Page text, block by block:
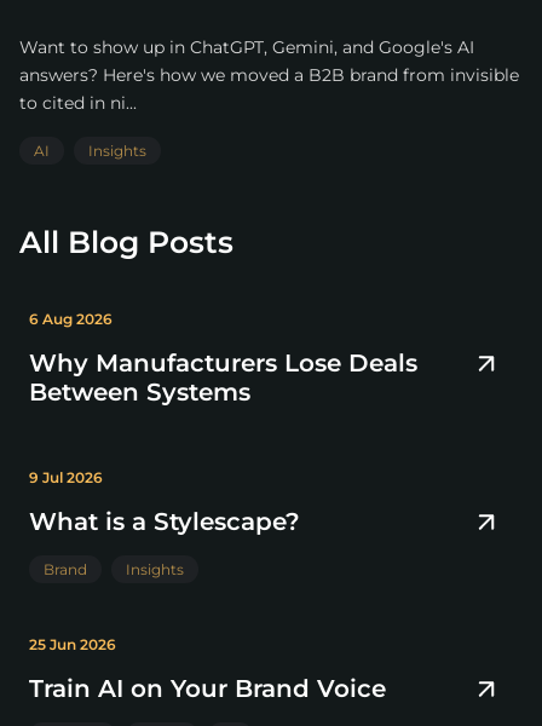
Want to show up in ChatGPT, Gemini, and Google's AI
answers? Here's how we moved a B2B brand from invisible
to cited in ni...
AI Insights
All Blog Posts
6 Aug 2026
Why Manufacturers Lose Deals
Between Systems
9 Jul 2026
What is a Stylescape?
Brand Insights
25 Jun 2026
Train AI on Your Brand Voice